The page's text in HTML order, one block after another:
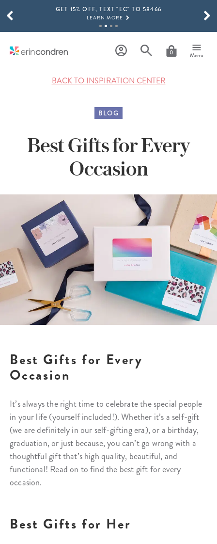
Skip to main contentGET 15% OFF, TEXT "EC" TO 58466
LEARN MORE
SHOP NOW
0 Menu
SCROLL TO SEE MORE RESULTS
BACK TO INSPIRATION CENTER
BLOG
Best Gifts for Every
Occasion
Best Gifts for Every
Occasion
It’s always the right time to celebrate the special people
in your life (yourself included!). Whether it’s a self-gift
(we are definitely in our self-gifting era), or a birthday,
graduation, or just because, you can’t go wrong with a
thoughtful gift that’s high quality, beautiful, and
functional! Read on to find the best gift for every
occasion.
Best Gifts for Her